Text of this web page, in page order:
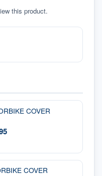
this product.
COVER
COVER